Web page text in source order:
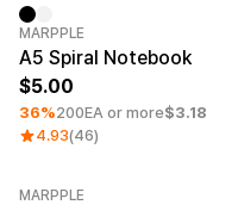
Minimum order quantity 1EA
MARPPLE
A5 Spiral Notebook
5.00
36%200EA or more$3.18
4.93(46)
MARPPLE